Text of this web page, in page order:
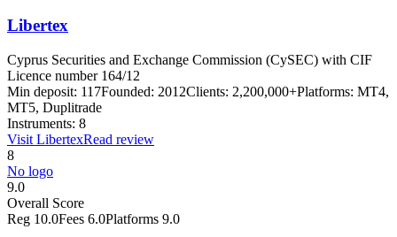
Libertex
Cyprus Securities and Exchange Commission (CySEC) with CIF
Licence number 164/12
Min deposit: 117Founded: 2012Clients: 2,200,000+Platforms: MT4,
MT5, Duplitrade
Instruments: 8
Visit LibertexRead review
8
No logo
9.0
Overall Score
Reg 10.0Fees 6.0Platforms 9.0